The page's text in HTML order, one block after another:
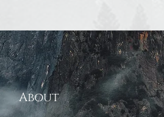
About